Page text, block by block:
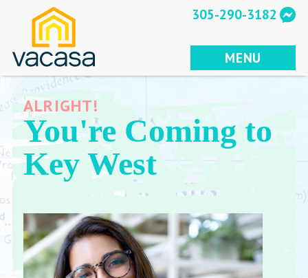
305-290-3182
MENU
ALRIGHT!
You're Coming to
Key West